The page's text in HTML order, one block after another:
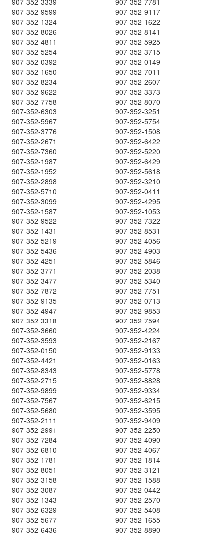
907-352-9599
907-352-9117
907-352-1324
907-352-1622
907-352-8026
907-352-8141
907-352-4811
907-352-5925
907-352-5254
907-352-3715
907-352-0392
907-352-0149
907-352-1650
907-352-7011
907-352-8234
907-352-2607
907-352-9622
907-352-3373
907-352-7758
907-352-8070
907-352-6303
907-352-3251
907-352-5967
907-352-5754
907-352-3776
907-352-1508
907-352-2671
907-352-6422
907-352-7360
907-352-5220
907-352-1987
907-352-6429
907-352-1952
907-352-5618
907-352-2898
907-352-3210
907-352-5710
907-352-0411
907-352-3099
907-352-4295
907-352-1587
907-352-1053
907-352-9522
907-352-7322
907-352-1431
907-352-8531
907-352-5219
907-352-4056
907-352-5436
907-352-4903
907-352-4251
907-352-5846
907-352-3771
907-352-2038
907-352-3477
907-352-5340
907-352-7872
907-352-7751
907-352-9135
907-352-0713
907-352-4947
907-352-9853
907-352-3318
907-352-7594
907-352-3660
907-352-4224
907-352-3593
907-352-2167
907-352-0150
907-352-9133
907-352-4421
907-352-0163
907-352-8343
907-352-5778
907-352-2715
907-352-8828
907-352-9899
907-352-9334
907-352-7567
907-352-6215
907-352-5680
907-352-3595
907-352-2111
907-352-9409
907-352-2991
907-352-2250
907-352-7284
907-352-4090
907-352-6810
907-352-4067
907-352-1781
907-352-1814
907-352-8051
907-352-3121
907-352-3158
907-352-1588
907-352-3087
907-352-0442
907-352-1343
907-352-2570
907-352-6329
907-352-5408
907-352-5677
907-352-1655
907-352-6436
907-352-8890